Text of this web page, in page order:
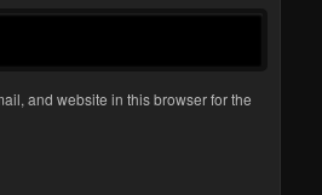
and website in this browser for the